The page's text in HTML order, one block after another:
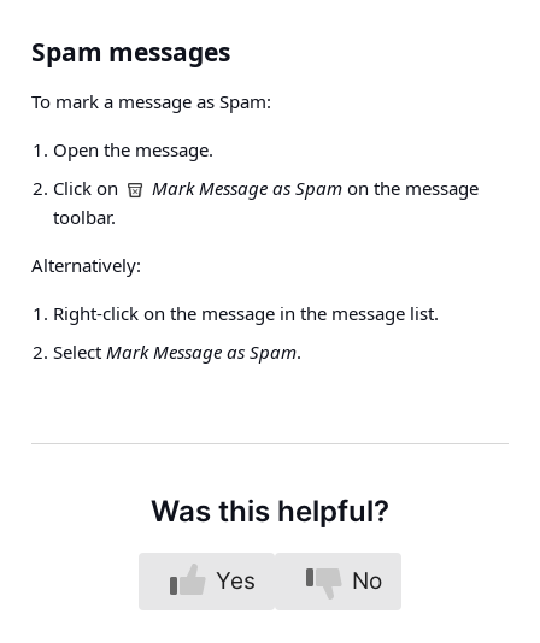
Spam messages
To mark a message as Spam:
Open the message.
Click on
Mark Message as Spam on the message
toolbar.
Alternatively:
Right-click on the message in the message list.
Select Mark Message as Spam.
Was this helpful?
Yes No